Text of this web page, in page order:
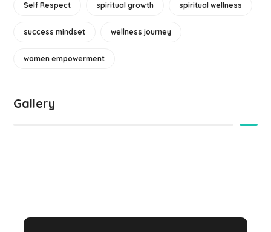
Self Respect spiritual growth spiritual wellness
success mindset wellness journey
women empowerment
Gallery